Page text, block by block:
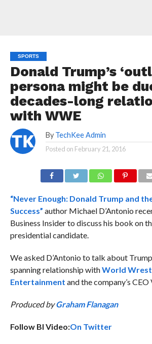
SPORTS
Donald Trump’s
persona might be
decades-long
with WWE
By TechKee Admin
Posted on February 21, 2016
“Never Enough: Donald Trump and
Success” author Michael D’Antonio
Business Insider to discuss his book on
presidential candidate.
We asked D’Antonio to talk about
spanning relationship withWorld
Entertainment and the company’s
Produced byGraham Flanagan
Follow BI Video:On Twitter